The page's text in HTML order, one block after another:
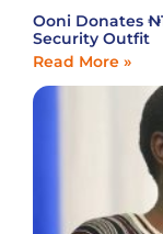
Ooni Donates
Security Outfit
Read More »